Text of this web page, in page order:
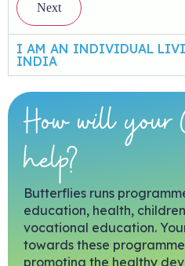
Next
I AM AN INDIVIDUAL
INDIA
How will your
help?
Butterflies runs
education, health,
vocational education.
towards these
promoting the healthy